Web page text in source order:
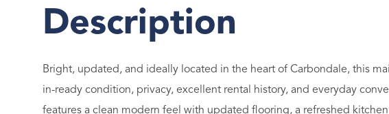
Bright, updated, and ideally located in the heart of Carbondale, this
in-ready condition, privacy, excellent rental history, and everyday
features a clean modern feel with updated flooring, a refreshed